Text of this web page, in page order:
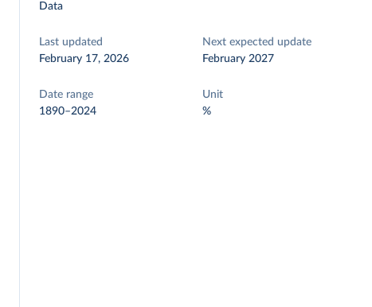
Data
Last updated
February 17, 2026
Next expected update
February 2027
Date range
1890–2024
Unit
%